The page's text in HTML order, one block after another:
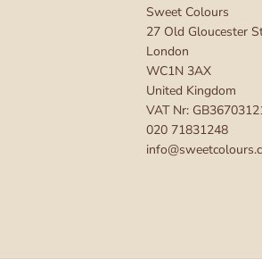
Sweet Colours
27 Old Gloucester
London
WC1N 3AX
United Kingdom
VAT Nr:
020 71831248